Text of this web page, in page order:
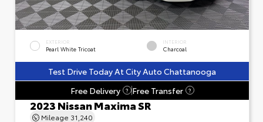
EXTERIOR
Pearl White Tricoat
INTERIOR
Charcoal
Test Drive Today At City Auto Chattanooga
Free Delivery
? Free Transfer ?
2023 Nissan Maxima SR
Mileage 31,240